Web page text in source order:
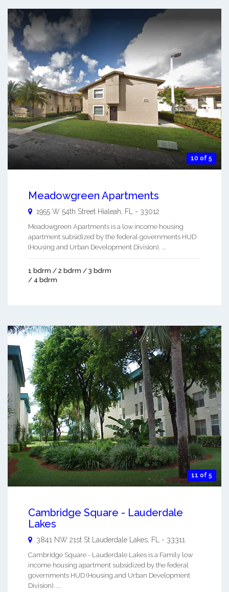
10 of 5
Meadowgreen Apartments
1955 W 54th Street Hialeah, FL - 33012
Meadowgreen Apartments is a low income housing
apartment subsidized by the federal governments HUD
(Housing and Urban Development Division). ...
1 bdrm / 2 bdrm / 3 bdrm
/ 4 bdrm
11 of 5
Cambridge Square - Lauderdale
Lakes
3841 NW 21st St Lauderdale Lakes FL - 33311
Cambridge Square - Lauderdale Lakes is a Family low
income housing apartment subsidized by the federal
governments HUD (Housing and Urban Development
Division). ...